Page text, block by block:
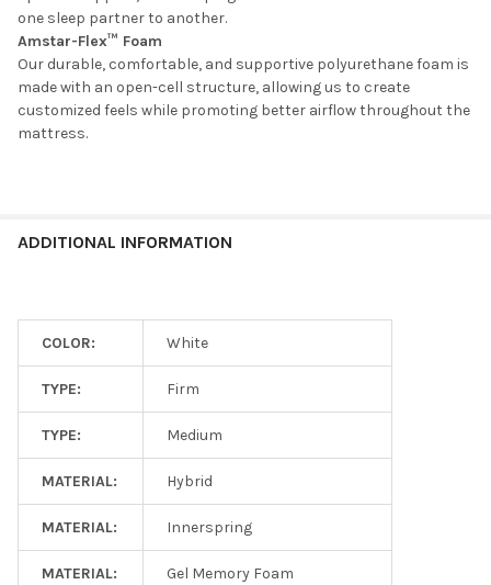
one sleep partner to another.
Amstar-Flex™ Foam
Our durable, comfortable, and supportive polyurethane foam is
made with an open-cell structure, allowing us to create
customized feels while promoting better airflow throughout the
mattress.
ADDITIONAL INFORMATION
COLOR: White
TYPE: Firm
TYPE: Medium
MATERIAL: Hybrid
MATERIAL: Innerspring
MATERIAL: Gel Memory Foam